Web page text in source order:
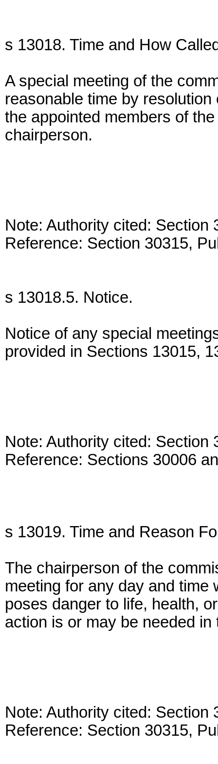
s 13018. Time and How
A special meeting of the
reasonable time by
the appointed members of
chairperson.
Note: Authority cited:
Reference: Section 30315,
s 13018.5. Notice.
Notice of any special
provided in Sections 13015,
Note: Authority cited:
Reference: Sections 30006
s 13019. Time and Reason
The chairperson of the
meeting for any day and time
poses danger to life, health,
action is or may be needed in
Note: Authority cited:
Reference: Section 30315,